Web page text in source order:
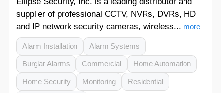
supplier of professional CCTV, NVRs, DVRs, HD
and IP network security cameras, wireless... more
Alarm Installation Alarm Systems
Burglar Alarms Commercial Home Automation
Home Security Monitoring Residential